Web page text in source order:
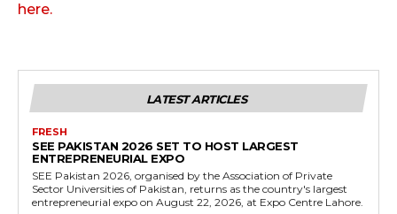
here.
LATEST ARTICLES
FRESH
SEE PAKISTAN 2026 SET TO HOST LARGEST
ENTREPRENEURIAL EXPO
SEE Pakistan 2026, organised by the Association of Private
Sector Universities of Pakistan, returns as the country's largest
entrepreneurial expo on August 22, 2026, at Expo Centre Lahore.